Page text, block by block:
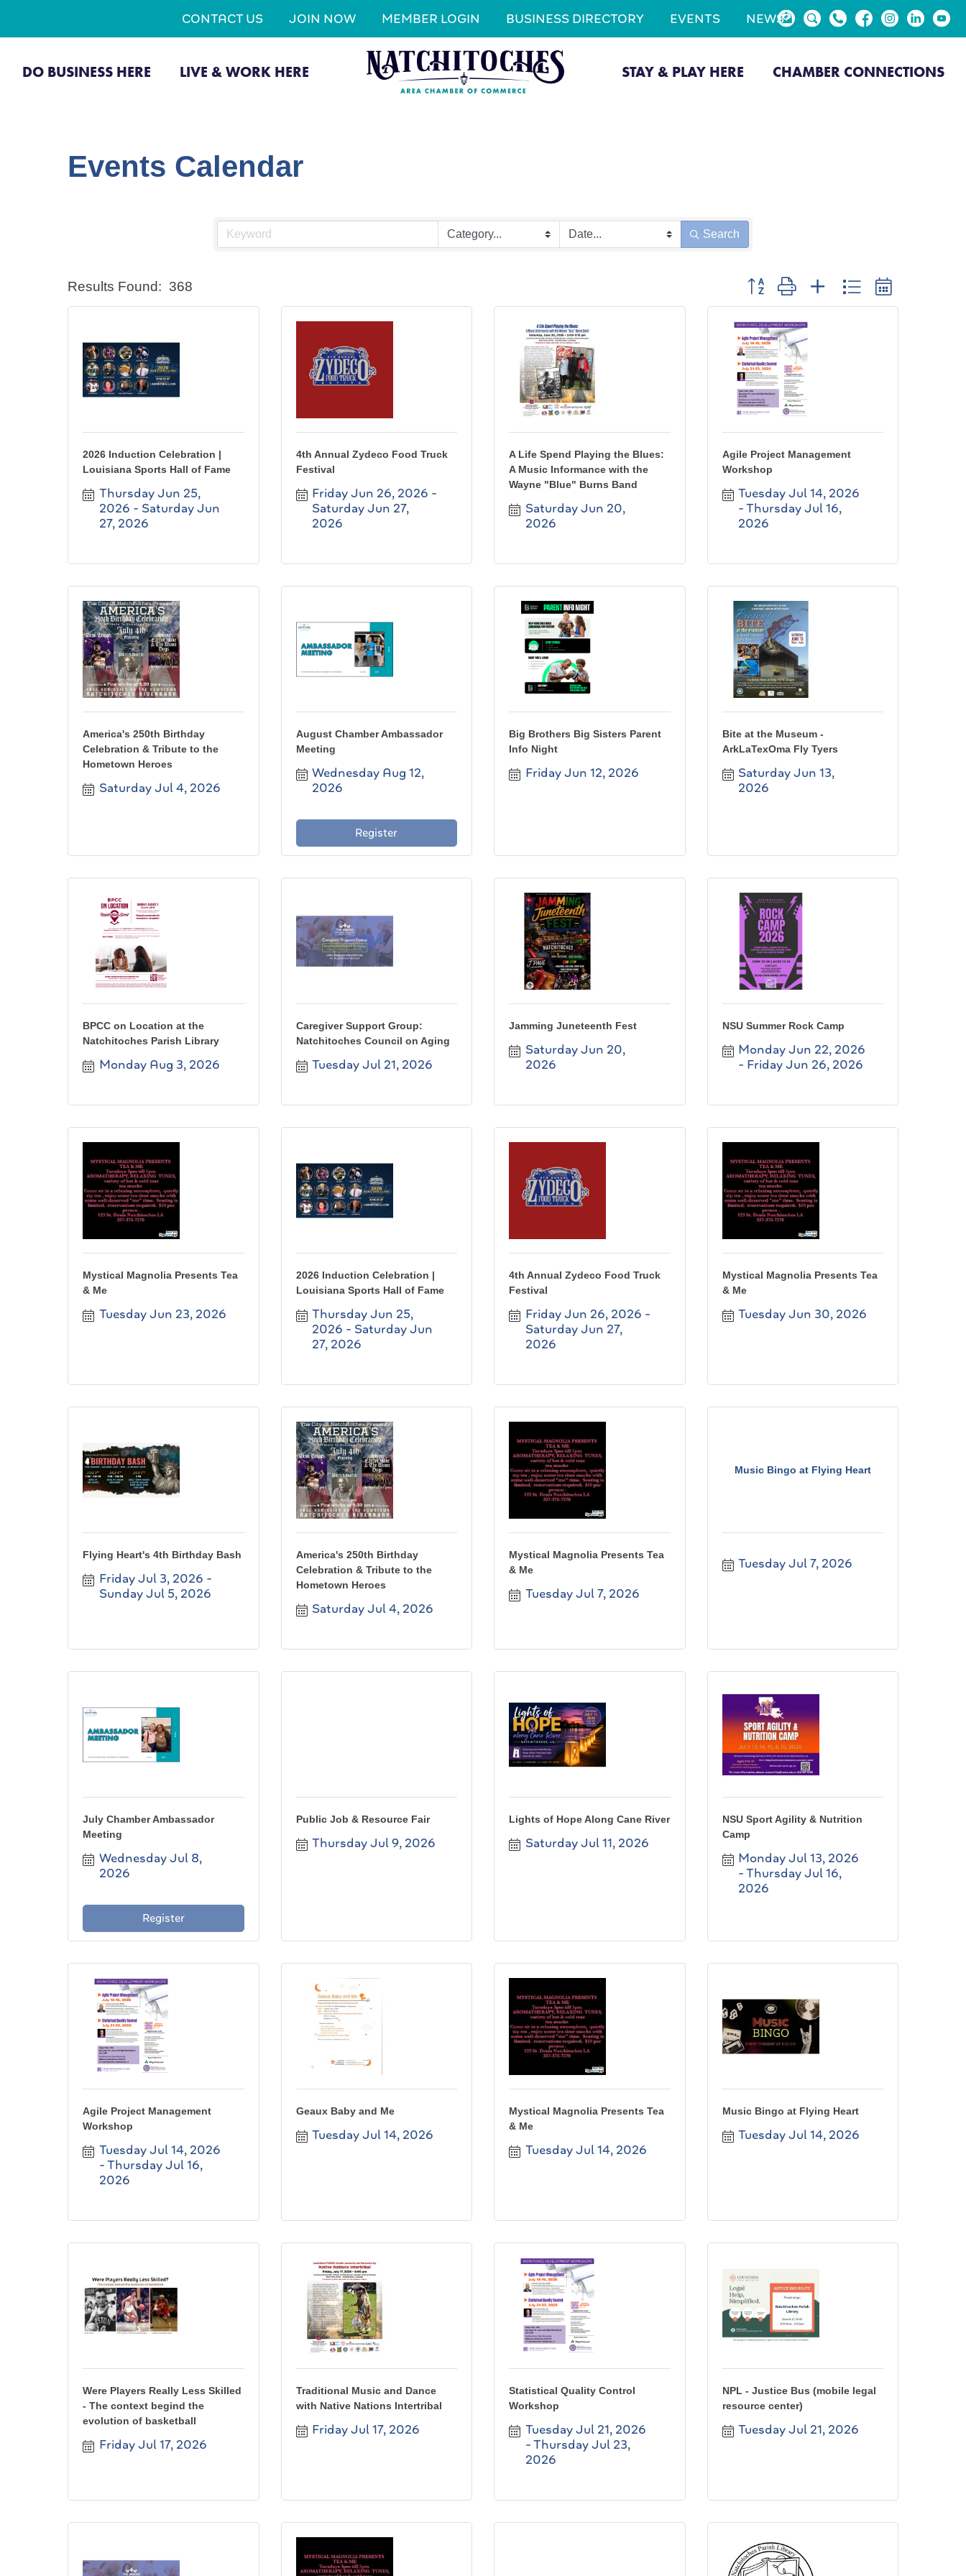
CONTACT US JOIN NOW MEMBER LOGIN BUSINESS DIRECTORY EVENTS NEWS
DO BUSINESS HERE LIVE & WORK HERE STAY & PLAY HERE CHAMBER CONNECTIONS
Events Calendar
Search
Results Found: 368 Button group with nested dropdown
2026 Induction Celebration |
Louisiana Sports Hall of Fame
Thursday Jun 25,
2026
Saturday Jun
27, 2026
4th Annual Zydeco Food Truck
Festival
Friday Jun 26, 2026
Saturday Jun 27,
2026
A Life Spend Playing the Blues:
A Music Informance with the
Wayne "Blue" Burns Band
Saturday Jun 20,
2026
Agile Project Management
Workshop
Tuesday Jul 14, 2026
Thursday Jul 16,
2026
America's 250th Birthday
Celebration & Tribute to the
Hometown Heroes
Saturday Jul 4, 2026
August Chamber Ambassador
Meeting
Wednesday Aug 12,
2026
Register
Big Brothers Big Sisters Parent
Info Night
Friday Jun 12, 2026
Bite at the Museum -
ArkLaTexOma Fly Tyers
Saturday Jun 13,
2026
BPCC on Location at the
Natchitoches Parish Library
Monday Aug 3, 2026
Caregiver Support Group:
Natchitoches Council on Aging
Tuesday Jul 21, 2026
Jamming Juneteenth Fest
Saturday Jun 20,
2026
NSU Summer Rock Camp
Monday Jun 22, 2026
Friday Jun 26, 2026
Mystical Magnolia Presents Tea
& Me
Tuesday Jun 23, 2026
2026 Induction Celebration |
Louisiana Sports Hall of Fame
Thursday Jun 25,
2026
Saturday Jun
27, 2026
4th Annual Zydeco Food Truck
Festival
Friday Jun 26, 2026
Saturday Jun 27,
2026
Mystical Magnolia Presents Tea
& Me
Tuesday Jun 30, 2026
Flying Heart's 4th Birthday Bash
Friday Jul 3, 2026
Sunday Jul 5, 2026
America's 250th Birthday
Celebration & Tribute to the
Hometown Heroes
Saturday Jul 4, 2026
Mystical Magnolia Presents Tea
& Me
Tuesday Jul 7, 2026
Music Bingo at Flying Heart
Tuesday Jul 7, 2026
July Chamber Ambassador
Meeting
Wednesday Jul 8,
2026
Register
Public Job & Resource Fair
Thursday Jul 9, 2026
Lights of Hope Along Cane River
Saturday Jul 11, 2026
NSU Sport Agility & Nutrition
Camp
Monday Jul 13, 2026
Thursday Jul 16,
2026
Agile Project Management
Workshop
Tuesday Jul 14, 2026
Thursday Jul 16,
2026
Geaux Baby and Me
Tuesday Jul 14, 2026
Mystical Magnolia Presents Tea
& Me
Tuesday Jul 14, 2026
Music Bingo at Flying Heart
Tuesday Jul 14, 2026
Were Players Really Less Skilled
- The context begind the
evolution of basketball
Friday Jul 17, 2026
Traditional Music and Dance
with Native Nations Intertribal
Friday Jul 17, 2026
Statistical Quality Control
Workshop
Tuesday Jul 21, 2026
Thursday Jul 23,
2026
NPL - Justice Bus (mobile legal
resource center)
Tuesday Jul 21, 2026